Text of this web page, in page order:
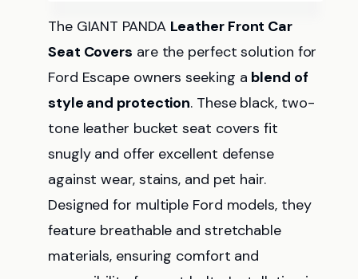
The GIANT PANDA Leather Front Car
Seat Covers are the perfect solution for
Ford Escape owners seeking a blend of
style and protection. These black, two-
tone leather bucket seat covers fit
snugly and offer excellent defense
against wear, stains, and pet hair.
Designed for multiple Ford models, they
feature breathable and stretchable
materials, ensuring comfort and